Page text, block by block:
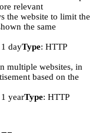
relevant
the website to limit the
the same
1 dayType: HTTP
multiple websites, in
based on the
1 yearType: HTTP